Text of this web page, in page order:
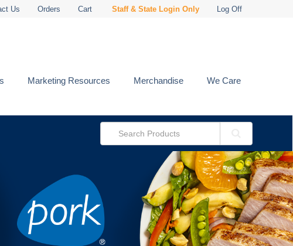
Us Orders Cart Staff & State Login Only Log Off
Marketing Resources Merchandise We Care